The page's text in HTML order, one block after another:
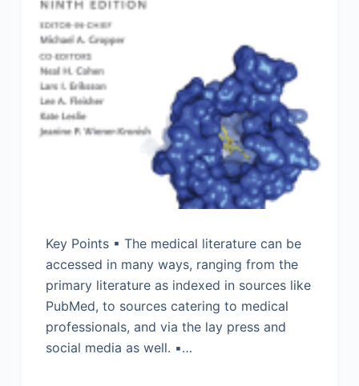
Key Points ▪ The medical literature can be
accessed in many ways, ranging from the
primary literature as indexed in sources like
PubMed, to sources catering to medical
professionals, and via the lay press and
social media as well. ▪…